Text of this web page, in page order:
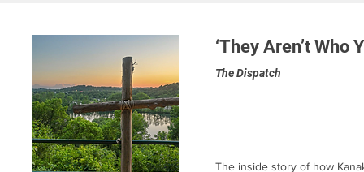
‘They Aren’t Who
The Dispatch
The inside story of how